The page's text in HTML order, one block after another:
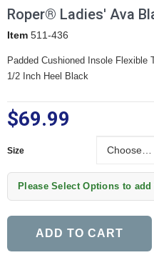
Roper® Ladies' Ava
Item 511-436
Padded Cushioned Insole Flexible
1/2 Inch Heel Black
$69.99
Size
Please Select Options to add
ADD TO CART